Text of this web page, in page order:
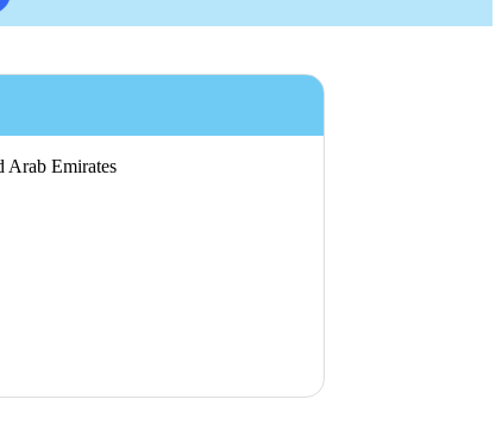
Arab Emirates